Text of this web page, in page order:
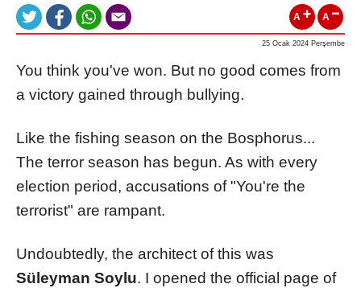
A A
25 Ocak 2024 Perşembe
You think you've won. But no good comes from
a victory gained through bullying.
Like the fishing season on the Bosphorus...
The terror season has begun. As with every
election period, accusations of "You're the
terrorist" are rampant.
Undoubtedly, the architect of this was
Süleyman Soylu. I opened the official page of